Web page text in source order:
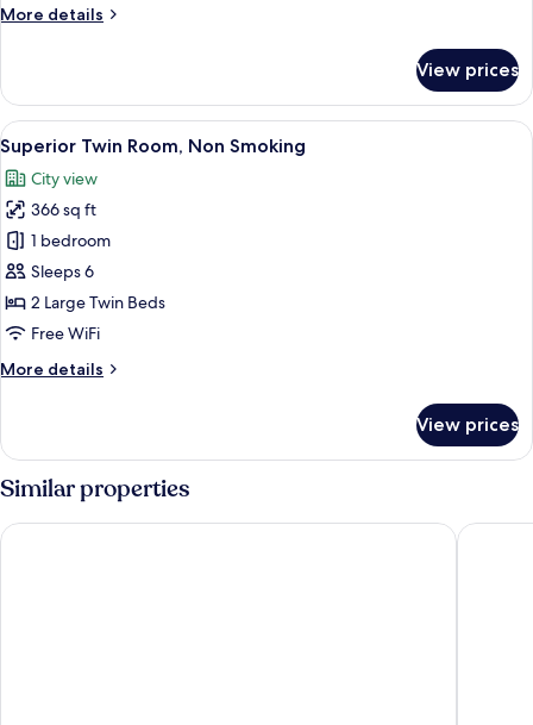
More details
More
Suite
Twin,
Non
smoking
View prices
View
all
photos
for
Superior
Twin
Room,
Non
A hotel room with two beds, a desk
8
Superior Twin Room, Non Smoking
City view
366 sq ft
1 bedroom
Sleeps 6
2 Large Twin Beds
Free WiFi
More details
More
Twin
Non
View prices
Similar properties
Hotel Gracery Shinjuku HOTEL